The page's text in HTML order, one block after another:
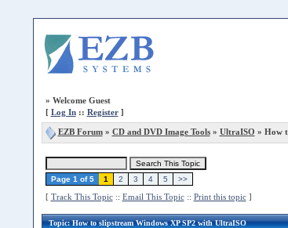
» Welcome Guest
[ Log In:: Register]
EZB Forum» CD and DVD Image Tools» UltraISO » How
Page 1 of 5 1 2 3 4 5 >>
[ Track This Topic:: Email This Topic:: Print this topic]
Topic: How to slipstream Windows XP SP2 with UltraISO